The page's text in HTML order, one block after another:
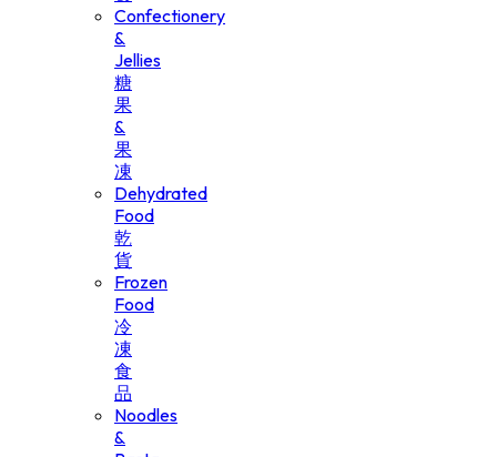
Confectionery
&
Jellies
糖
果
&
果
凍
Dehydrated
Food
乾
貨
Frozen
Food
冷
凍
食
品
Noodles
&